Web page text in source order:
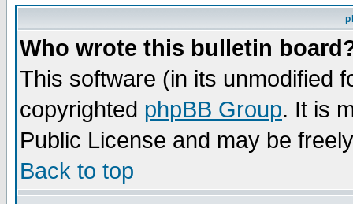
Who wrote this bulletin
This software (in its unmodified
copyrighted phpBB Group. It is
Public License and may be
Back to top